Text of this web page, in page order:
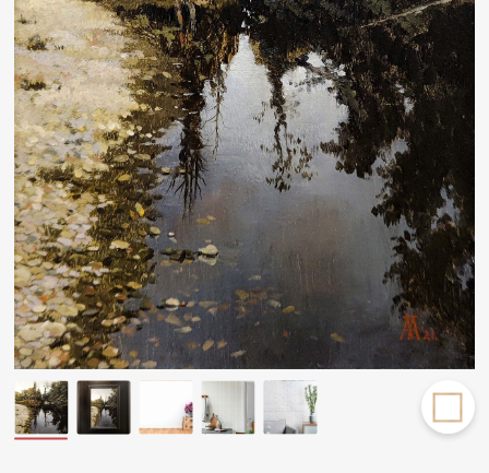
Other projects
Rakov
special